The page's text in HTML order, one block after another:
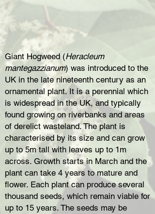
Giant Hogweed (Heracleum
mantegazzianum) was introduced to the
UK in the late nineteenth century as an
ornamental plant. It is a perennial which
is widespread in the UK, and typically
found growing on riverbanks and areas
of derelict wasteland. The plant is
characterised by its size and can grow
up to 5m tall with leaves up to 1m
across. Growth starts in March and the
plant can take 4 years to mature and
flower. Each plant can produce several
thousand seeds, which remain viable for
up to 15 years. The seeds may be